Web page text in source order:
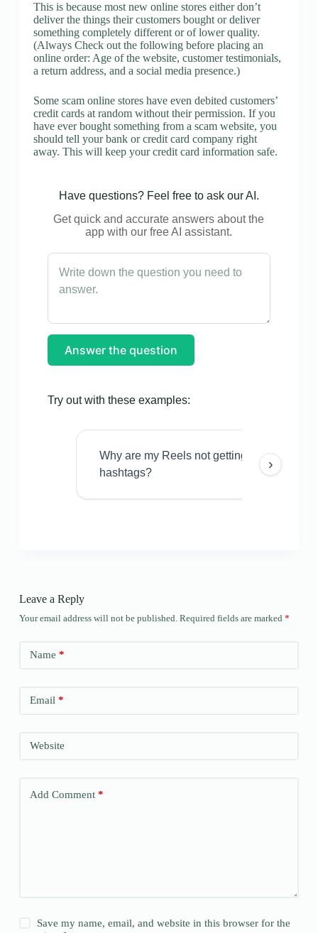
This is because most new online stores either don’t
deliver the things their customers bought or deliver
something completely different or of lower quality.
(Always Check out the following before placing an
online order: Age of the website, customer testimonials,
a return address, and a social media presence.)
Some scam online stores have even debited customers’
credit cards at random without their permission. If you
have ever bought something from a scam website, you
should tell your bank or credit card company right
away. This will keep your credit card information safe.
Have questions? Feel free to ask our AI.
Get quick and accurate answers about the
app with our free AI assistant.
Answer the question
Try out with these examples:
Why are my Reels not getting views even
hashtags?
›
Leave a Reply
Your email address will not be published. Required fields are marked *
Name *
Email*
Website
Add Comment*
Save my name, email, and website in this browser for the